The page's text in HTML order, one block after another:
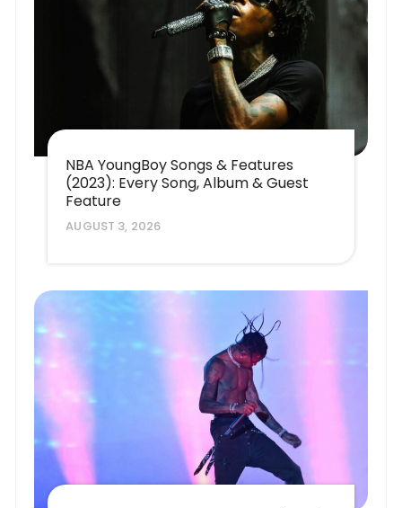
NBA YoungBoy Songs & Features
(2023): Every Song, Album & Guest
Feature
AUGUST 3, 2026